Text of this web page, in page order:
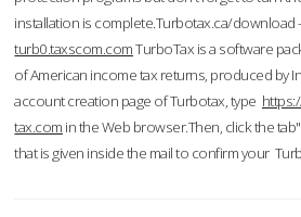
installation is complete.Turbotax.ca/download -
turb0.taxscom.comTurboTax is a software
of American income tax returns, produced by
account creation page of Turbotax, type
tax.com in the Web browser.Then, click the
that is given inside the mail to confirm your